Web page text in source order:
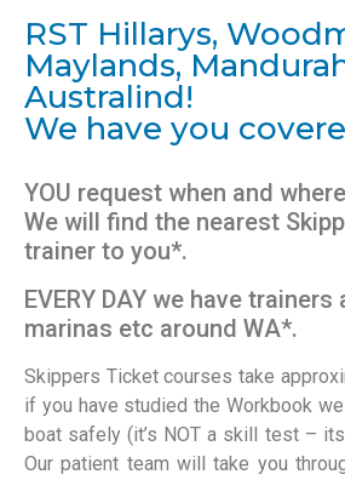
RST Hillarys,
Maylands,
Australind!
We have you
YOU request when and
We will find the nearest
trainer to you*.
EVERY DAY we have
marinas etc around WA*.
Skippers Ticket courses take
if you have studied the Workbook
boat safely (it’s NOT a skill test –
Our patient team will take you